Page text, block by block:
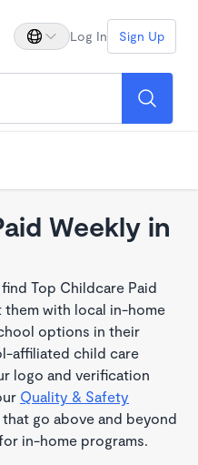
Log In Sign Up
Weekly in
Top Childcare Paid
them with local in-home
options in their
affiliated child care
logo and verification
Quality & Safety
go above and beyond
in-home programs.